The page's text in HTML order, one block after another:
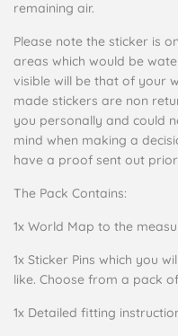
remaining air.
Please note the sticker is
areas which would be
visible will be that of your
made stickers are non
you personally and could
mind when making a
have a proof sent out
The Pack Contains:
1x World Map to the
1x Sticker Pins which you
like. Choose from a pack of
1x Detailed fitting